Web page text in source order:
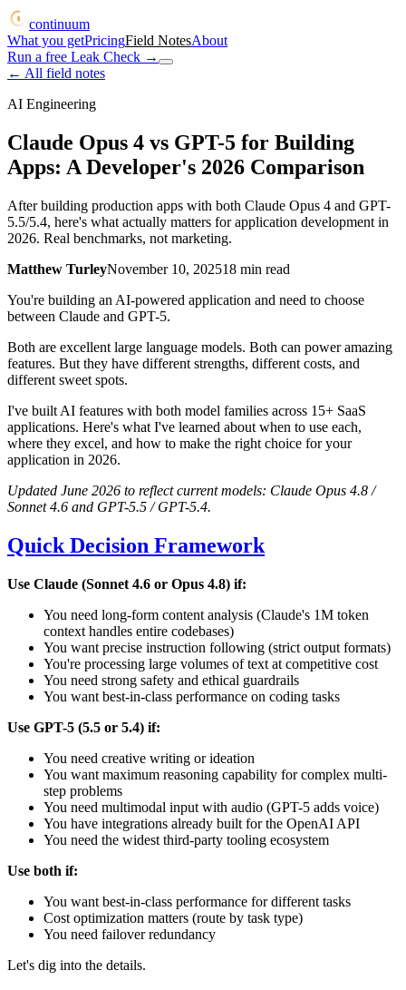
continuum
What you getPricingField NotesAbout
Run a free Leak Check →
← All field notes
AI Engineering
Claude Opus 4 vs GPT-5 for Building
Apps: A Developer's 2026 Comparison
After building production apps with both Claude Opus 4 and GPT-
5.5/5.4, here's what actually matters for application development in
2026. Real benchmarks, not marketing.
Matthew TurleyNovember 10, 202518 min read
You're building an AI-powered application and need to choose
between Claude and GPT-5.
Both are excellent large language models. Both can power amazing
features. But they have different strengths, different costs, and
different sweet spots.
I've built AI features with both model families across 15+ SaaS
applications. Here's what I've learned about when to use each,
where they excel, and how to make the right choice for your
application in 2026.
Updated June 2026 to reflect current models: Claude Opus 4.8 /
Sonnet 4.6 and GPT-5.5 / GPT-5.4.
Quick Decision Framework
Use Claude (Sonnet 4.6 or Opus 4.8) if:
You need long-form content analysis (Claude's 1M token
context handles entire codebases)
You want precise instruction following (strict output formats)
You're processing large volumes of text at competitive cost
You need strong safety and ethical guardrails
You want best-in-class performance on coding tasks
Use GPT-5 (5.5 or 5.4) if:
You need creative writing or ideation
You want maximum reasoning capability for complex multi-
step problems
You need multimodal input with audio (GPT-5 adds voice)
You have integrations already built for the OpenAI API
You need the widest third-party tooling ecosystem
Use both if:
You want best-in-class performance for different tasks
Cost optimization matters (route by task type)
You need failover redundancy
Let's dig into the details.